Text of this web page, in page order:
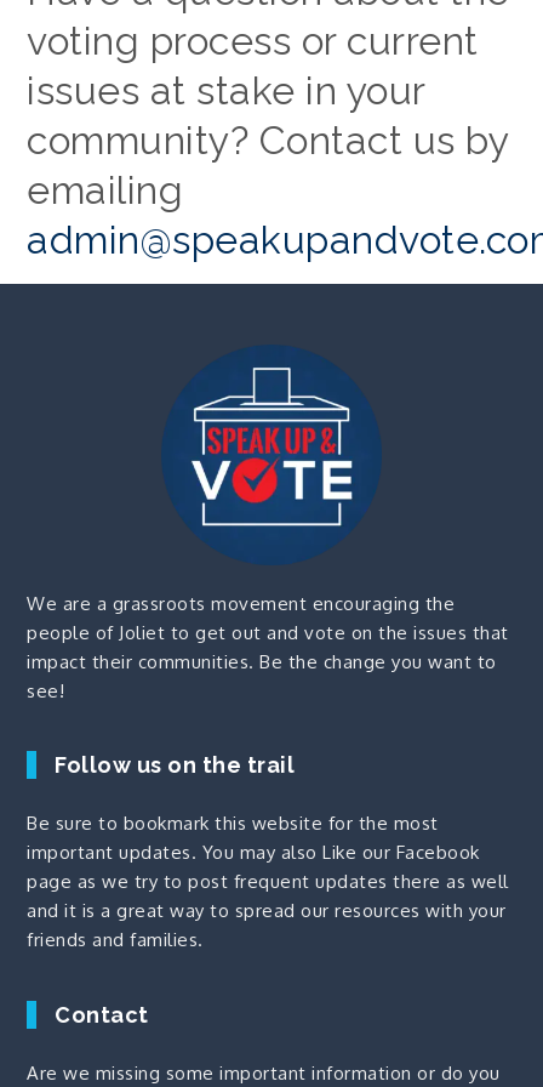
voting process or current
issues at stake in your
community? Contact us by
emailing
We are a grassroots movement encouraging the
people of Joliet to get out and vote on the issues that
impact their communities. Be the change you want to
see!
Follow us on the trail
Be sure to bookmark this website for the most
important updates. You may alsoLike our Facebook
page as we try to post frequent updates there as well
and it is a great way to spread our resources with your
friends and families.
Contact
Are we missing some important information or do you